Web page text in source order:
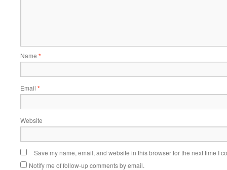
Name *
Email *
Website
Save my name, email, and website in this browser for the next time I
Notify me of follow-up comments by email.